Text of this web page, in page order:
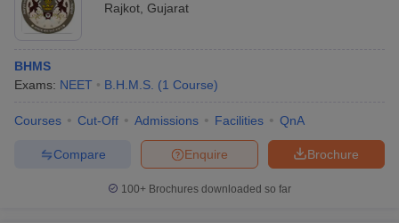
Rajkot Gujarat
BHMS
Exams: NEET B.H.M.S. (1 Course)
Courses Cut-Off Admissions Facilities QnA
Brochure
Enquire
Compare
100+ Brochures downloaded so far